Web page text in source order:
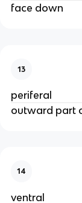
face down
13
periferal
outward part
14
ventral